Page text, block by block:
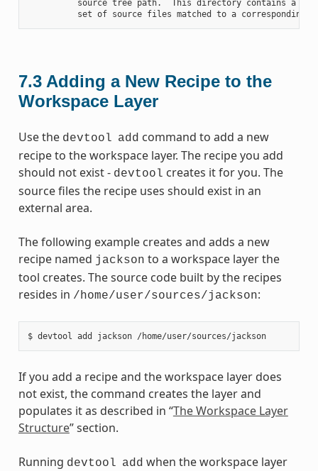
source tree path.  This directory contains a
7.3 Adding a New Recipe to the
Workspace Layer
Use the devtool add command to add a new
recipe to the workspace layer. The recipe you add
should not exist - devtool creates it for you. The
source files the recipe uses should exist in an
external area.
The following example creates and adds a new
recipe named jackson to a workspace layer the
tool creates. The source code built by the recipes
resides in /home/user/sources/jackson:
$ devtool add jackson /home/user/sources/jackson
If you add a recipe and the workspace layer does
not exist, the command creates the layer and
populates it as described in “The Workspace Layer
Structure” section.
Running devtool add when the workspace layer